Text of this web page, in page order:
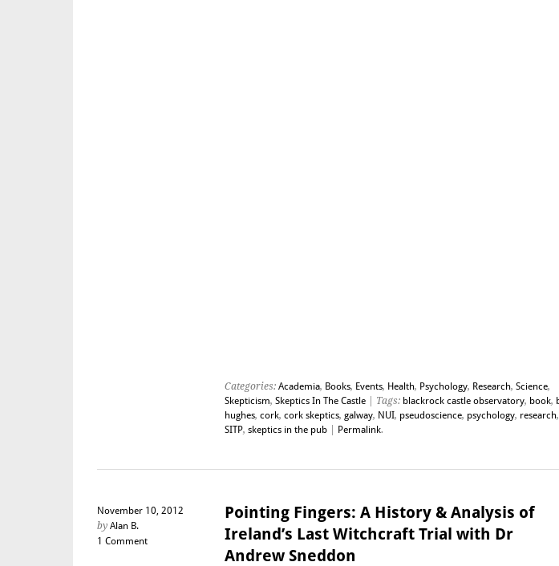
Categories: Academia, Books, Events, Health, Psychology, Research, Science,
Skepticism, Skeptics In The Castle| Tags: blackrock castle observatory, book,
hughes, cork, cork skeptics, galway, NUI, pseudoscience, psychology, research,
SITP, skeptics in the pub| Permalink.
November 10, 2012
by Alan B.
1 Comment
Pointing Fingers: A History & Analysis of
Ireland’s Last Witchcraft Trial with Dr
Andrew Sneddon